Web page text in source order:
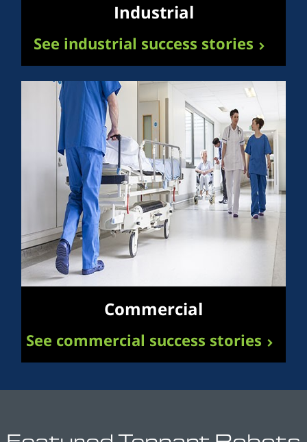
Industrial
See industrial success stories
Commercial
See commercial success stories